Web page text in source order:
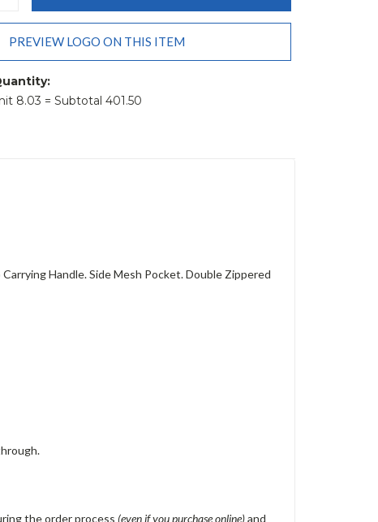
PREVIEW LOGO ON THIS ITEM
8.03 = Subtotal 401.50
Handle. Side Mesh Pocket. Double Zippered
the order process (even if you purchase online)and